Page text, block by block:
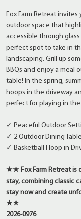
Fox Farm Retreat
outdoor space that
accessible through
perfect spot to take in
landscaping. Grill up
BBQs and enjoy a meal
table! In the spring,
hoops in the driveway
perfect for playing in
✓ Peaceful Outdoor
✓ 2 Outdoor Dining
✓ Basketball Hoop in
★★ Fox Farm Retreat is
stay, combining classic
stay now and create
★★
2026-0976